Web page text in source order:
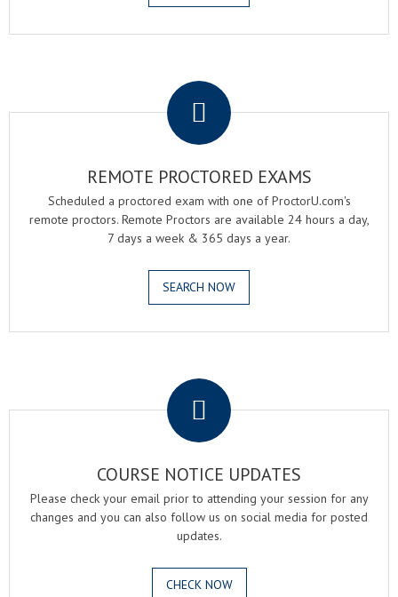
REMOTE PROCTORED EXAMS
Scheduled a proctored exam with one of ProctorU.com's
remote proctors. Remote Proctors are available 24 hours a day,
7 days a week & 365 days a year.
SEARCH NOW
COURSE NOTICE UPDATES
Please check your email prior to attending your session for any
changes and you can also follow us on social media for posted
updates.
CHECK NOW